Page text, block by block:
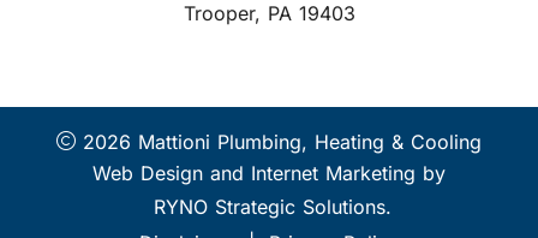
Trooper, PA 19403
2026 Mattioni Plumbing, Heating & Cooling
Web Design and Internet Marketing by
RYNO Strategic Solutions.